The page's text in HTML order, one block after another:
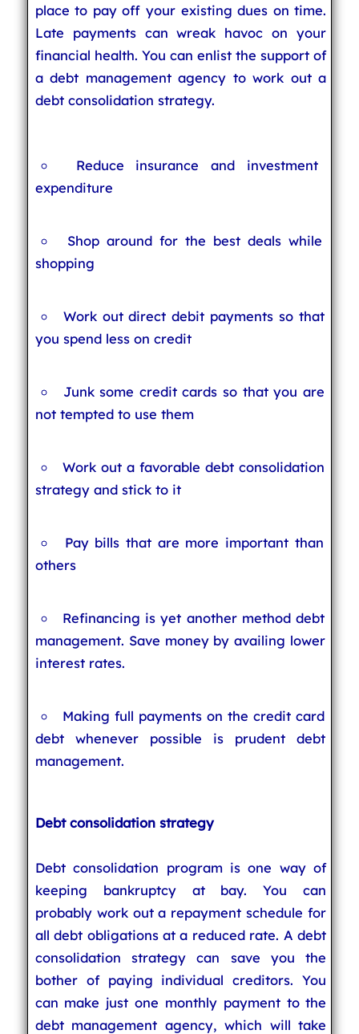
place to pay off your existing dues on time.
Late payments can wreak havoc on your
financial health. You can enlist the support of
a debt management agency to work out a
debt consolidation strategy.
Reduce insurance and investment
expenditure
Shop around for the best deals while
shopping
Work out direct debit payments so that
you spend less on credit
Junk some credit cards so that you are
not tempted to use them
Work out a favorable debt consolidation
strategy and stick to it
Pay bills that are more important than
others
Refinancing is yet another method debt
management. Save money by availing lower
interest rates.
Making full payments on the credit card
debt whenever possible is prudent debt
management.
Debt consolidation strategy
Debt consolidation program is one way of
keeping bankruptcy at bay. You can
probably work out a repayment schedule for
all debt obligations at a reduced rate. A debt
consolidation strategy can save you the
bother of paying individual creditors. You
can make just one monthly payment to the
debt management agency, which will take